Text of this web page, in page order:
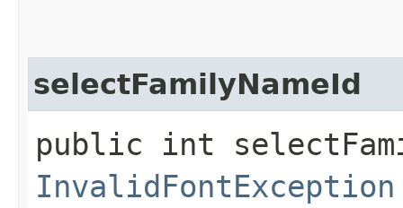
selectFamilyNameId
public int
InvalidFontException